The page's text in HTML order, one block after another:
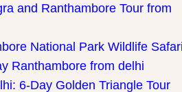
and Ranthambore Tour from
National Park Wildlife
Ranthambore from delhi
6-Day Golden Triangle Tour